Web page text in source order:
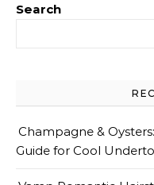
Search
Champagne &
Guide for Cool